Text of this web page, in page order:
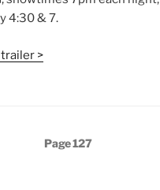
4:30 & 7.
>
Page127